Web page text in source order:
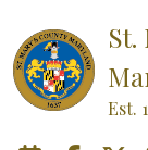
St.
Est.